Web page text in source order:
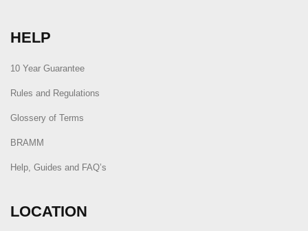
HELP
10 Year Guarantee
Rules and Regulations
Glossery of Terms
BRAMM
Help, Guides and FAQ’s
LOCATION